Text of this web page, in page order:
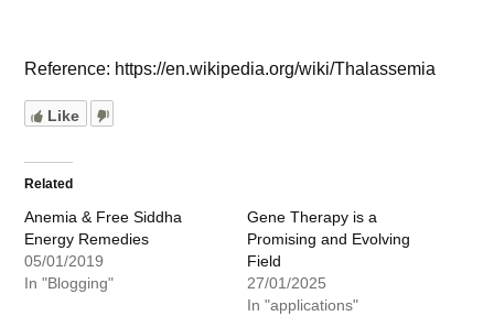
Reference: https://en.wikipedia.org/wiki/Thalassemia
Like
Related
Anemia & Free Siddha
Energy Remedies
05/01/2019
In "Blogging"
Gene Therapy is a
Promising and Evolving
Field
27/01/2025
In "applications"